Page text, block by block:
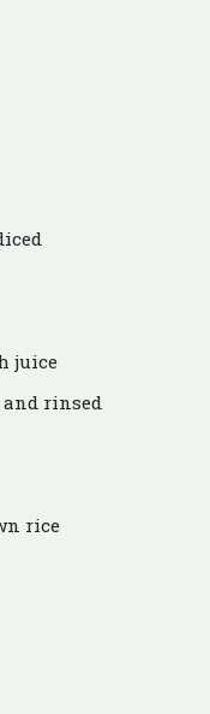
juice
and rinsed
rice